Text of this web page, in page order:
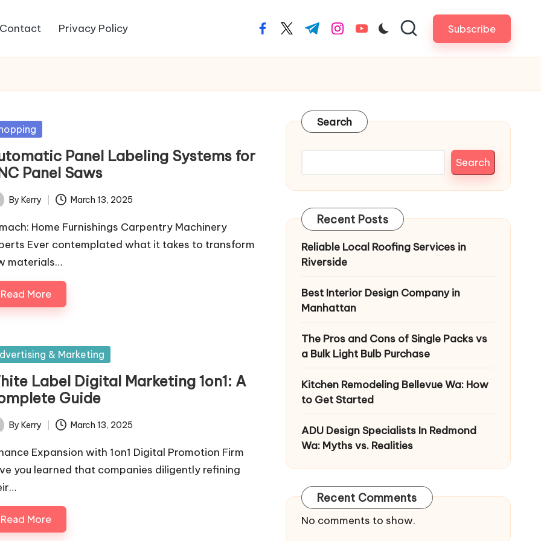
Contact Privacy Policy facebook.com
twitter.com
t.me instagram.com
youtube.com Subscribe
Panel Labeling Systems for
Panel Saws
By Kerry March 13, 2025
Home Furnishings Carpentry Machinery
Ever contemplated what it takes to transform
materials…
Read More
& Marketing
Label Digital Marketing 1on1: A
Guide
By Kerry March 13, 2025
Expansion with 1on1 Digital Promotion Firm
you learned that companies diligently refining
Read More
Search
Search
Recent Posts
Reliable Local Roofing Services in
Riverside
Best Interior Design Company in
Manhattan
The Pros and Cons of Single Packs vs
a Bulk Light Bulb Purchase
Kitchen Remodeling Bellevue Wa: How
to Get Started
ADU Design Specialists In Redmond
Wa: Myths vs. Realities
Recent Comments
No comments to show.